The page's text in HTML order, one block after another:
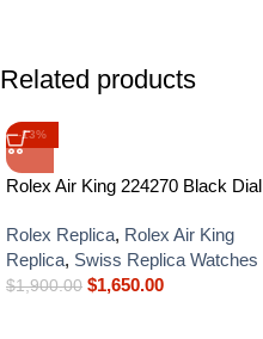
Related products
-13%
Rolex Air King 224270 Black Dial
Rolex Replica, Rolex Air King
Replica, Swiss Replica Watches
$1,900.00 $1,650.00